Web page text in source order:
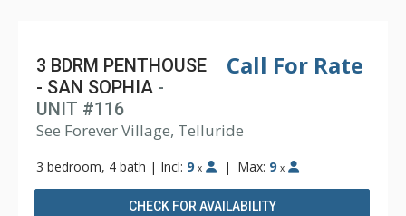
Call For Rate
3 BDRM PENTHOUSE
- SAN SOPHIA -
UNIT #116
See Forever Village, Telluride
3 bedroom, 4 bath | Incl: 9 x | Max: 9 x
CHECK FOR AVAILABILITY